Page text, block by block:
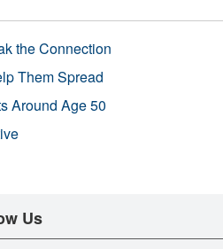
the Connection
Them Spread
Around Age 50
Us